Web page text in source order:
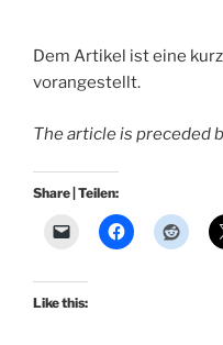
Dem Artikel ist eine
vorangestellt.
The article is preceded
Share | Teilen:
Like this: